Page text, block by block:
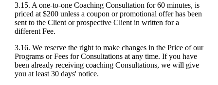
3.15. A one-to-one Coaching Consultation for 60 minutes, is
priced at $200 unless a coupon or promotional offer has been
sent to the Client or prospective Client in written for a
different Fee.
3.16. We reserve the right to make changes in the Price of our
Programs or Fees for Consultations at any time. If you have
been already receiving coaching Consultations, we will give
you at least 30 days' notice.